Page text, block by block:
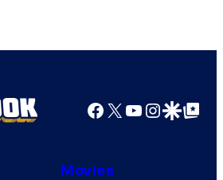
Facebook
X YouTube
GoogleGoogle Top
Movies